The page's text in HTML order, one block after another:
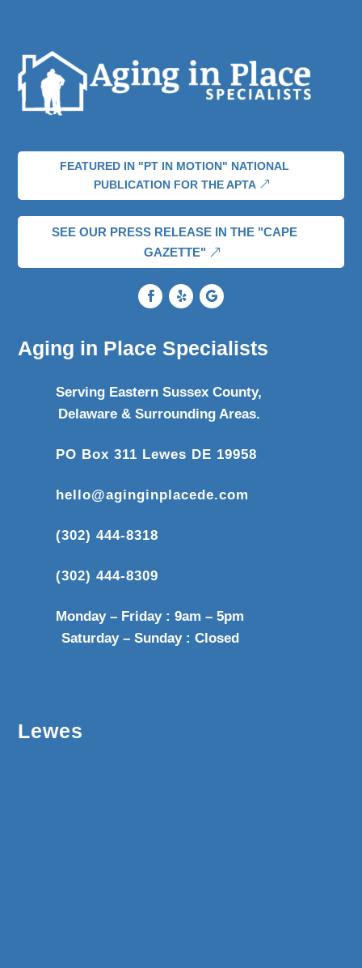
FEATURED IN "PT IN MOTION" NATIONAL
PUBLICATION FOR THE APTA
SEE OUR PRESS RELEASE IN THE "CAPE
GAZETTE"
Aging in Place Specialists
Serving Eastern Sussex County,
Delaware & Surrounding Areas.
PO Box 311 Lewes DE 19958
hello@aginginplacede.com
(302) 444-8318
(302) 444-8309
Monday – Friday : 9am – 5pm
Saturday – Sunday : Closed
Lewes